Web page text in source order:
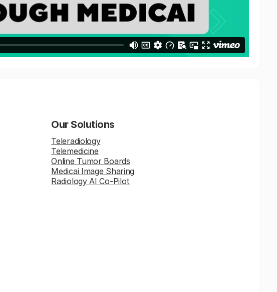
Our Solutions
Teleradiology
Telemedicine
Online Tumor Boards
Medicai Image Sharing
Radiology AI Co-Pilot